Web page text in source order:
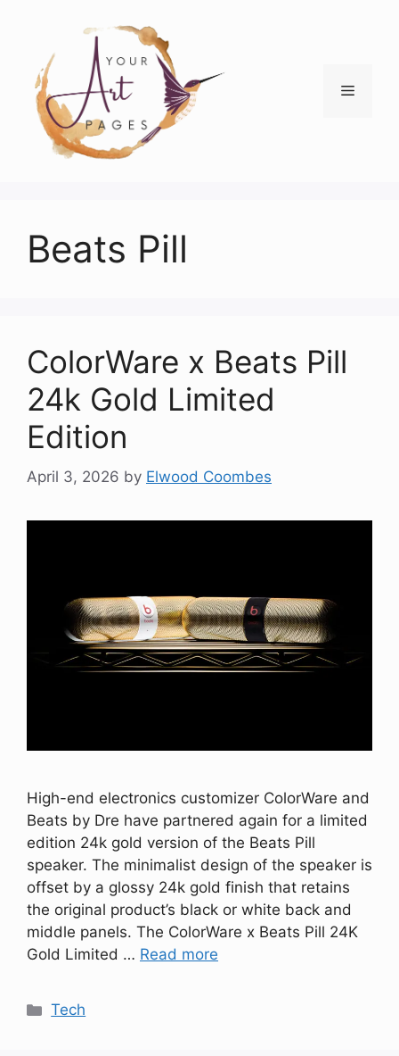
content
Menu
Beats Pill
ColorWare x Beats Pill
24k Gold Limited
Edition
April 3, 2026 by Elwood Coombes
High-end electronics customizer ColorWare and
Beats by Dre have partnered again for a limited
edition 24k gold version of the Beats Pill
speaker. The minimalist design of the speaker is
offset by a glossy 24k gold finish that retains
the original product’s black or white back and
middle panels. The ColorWare x Beats Pill 24K
Gold Limited … Read more
Categories
Tech